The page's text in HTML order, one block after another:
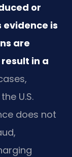
or
evidence is
are
in a
U.S.
does not